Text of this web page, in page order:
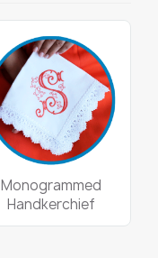
Monogrammed
Handkerchief